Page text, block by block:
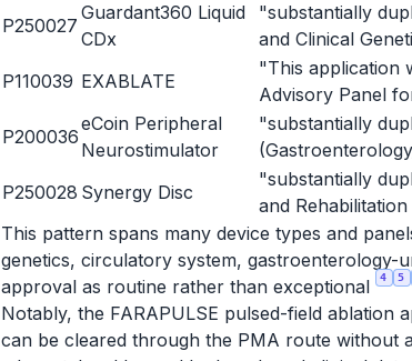
P250027
Guardant360 Liquid
CDx
"substantially
and Clinical
P110039 EXABLATE
"This application
Advisory Panel
P200036
eCoin Peripheral
Neurostimulator
"substantially
P250028 Synergy Disc
"substantially
and
This pattern spans many device types and
genetics, circulatory system,
approval as routine rather than exceptional
4 5
Notably, the FARAPULSE pulsed-field ablation
can be cleared through the PMA route without